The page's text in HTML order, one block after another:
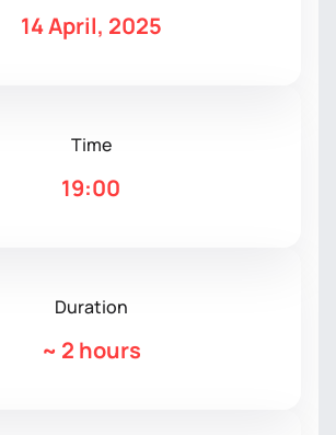
14 April, 2025
Time
19:00
Duration
~ 2 hours